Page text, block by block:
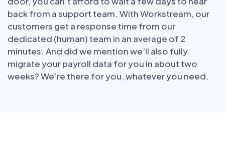
back from a support team. With Workstream, our
customers get a response time from our
dedicated (human) team in an average of 2
minutes. And did we mention we’ll also fully
migrate your payroll data for you in about two
weeks? We’re there for you, whatever you need.